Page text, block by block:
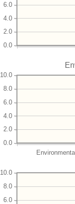
0.0
2.0
4.0
6.0
0.0
2.0
4.0
6.0
8.0
10.0
6.0
8.0
10.0